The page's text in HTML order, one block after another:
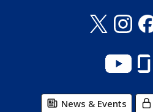
News & Events